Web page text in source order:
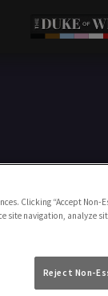
Make
Clicking “Accept
site navigation, analyze
Reject Non-